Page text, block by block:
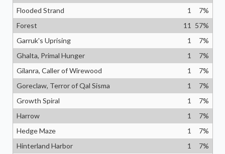
Flooded Strand
1 7%
Forest
11 57%
Garruk's Uprising
1 7%
Ghalta, Primal Hunger
1 7%
Gilanra, Caller of Wirewood
1 7%
Goreclaw, Terror of Qal Sisma
1 7%
Growth Spiral
1 7%
Harrow
1 7%
Hedge Maze
1 7%
Hinterland Harbor
1 7%